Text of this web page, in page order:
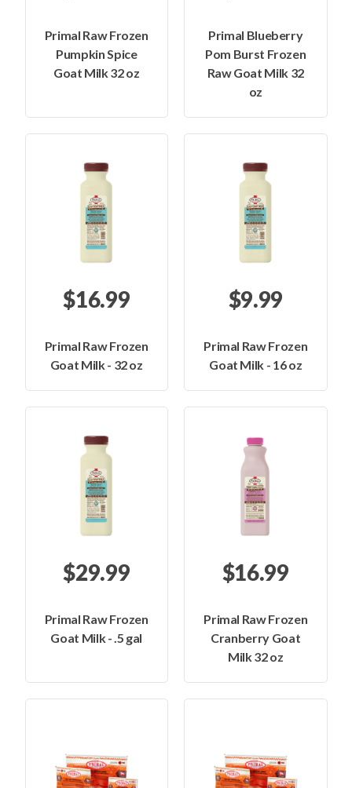
Primal Raw Frozen
Pumpkin Spice
Goat Milk 32 oz
Primal Blueberry
Pom Burst Frozen
Raw Goat Milk 32
oz
$16.99
Primal Raw Frozen
Goat Milk - 32 oz
$9.99
Primal Raw Frozen
Goat Milk - 16 oz
$29.99
Primal Raw Frozen
Goat Milk - .5 gal
$16.99
Primal Raw Frozen
Cranberry Goat
Milk 32 oz